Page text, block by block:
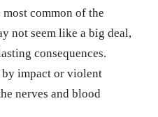
common of the
not seem like a big deal,
consequences.
by impact or violent
nerves and blood